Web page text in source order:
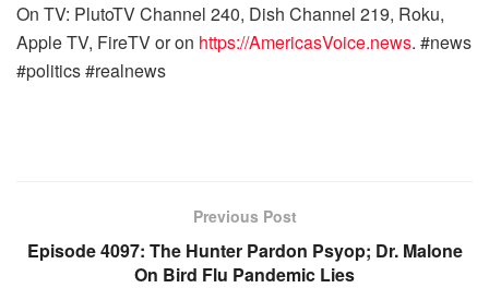
On TV: PlutoTV Channel 240, Dish Channel 219, Roku,
Apple TV, FireTV or on https://AmericasVoice.news. #news
#politics #realnews
Previous Post
Episode 4097: The Hunter Pardon Psyop; Dr. Malone
On Bird Flu Pandemic Lies